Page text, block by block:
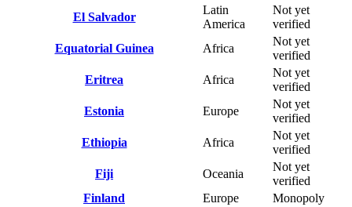
El Salvador
Latin
America
Not yet
verified
Equatorial Guinea
Africa
Not yet
verified
Eritrea
Africa
Not yet
verified
Estonia
Europe
Not yet
verified
Ethiopia
Africa
Not yet
verified
Fiji
Oceania
Not yet
verified
Finland
Europe
Monopoly